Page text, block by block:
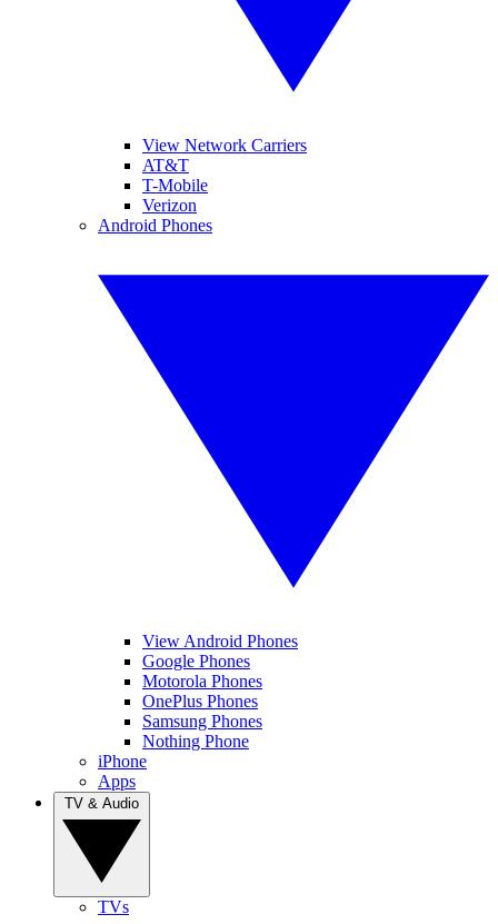
View Network Carriers
AT&T
T-Mobile
Verizon
Android Phones
View Android Phones
Google Phones
Motorola Phones
OnePlus Phones
Samsung Phones
Nothing Phone
iPhone
Apps
TVs